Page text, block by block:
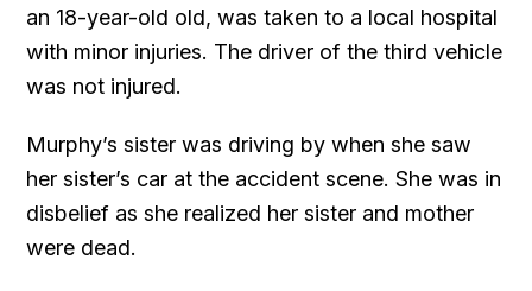
an 18-year-old old, was taken to a local hospital
with minor injuries. The driver of the third vehicle
was not injured.
Murphy’s sister was driving by when she saw
her sister’s car at the accident scene. She was in
disbelief as she realized her sister and mother
were dead.